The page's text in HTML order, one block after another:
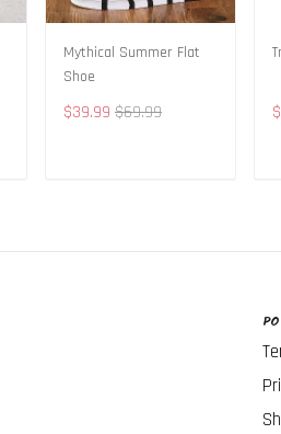
Mythical Summer Flat
Shoe
$39.99 $69.99